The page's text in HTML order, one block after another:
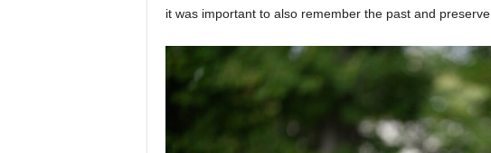
it was important to also remember the past and